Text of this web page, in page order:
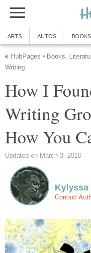
ARTS AUTOS BOOKS
HubPages » Books,
Writing
How I
Writing
How You
Updated on March 3, 2016
Kylyssa
Contact